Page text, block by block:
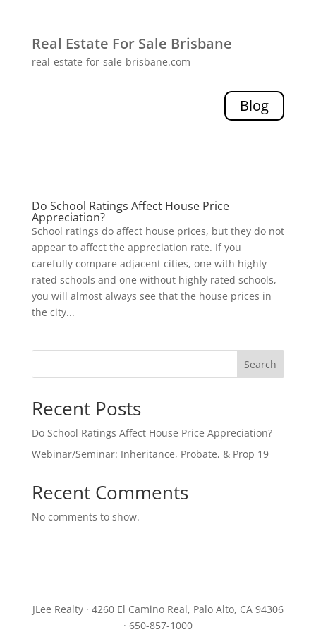
Real Estate For Sale Brisbane
real-estate-for-sale-brisbane.com
Blog
Do School Ratings Affect House Price
Appreciation?
School ratings do affect house prices, but they do not
appear to affect the appreciation rate. If you
carefully compare adjacent cities, one with highly
rated schools and one without highly rated schools,
you will almost always see that the house prices in
the city...
Search
Recent Posts
Do School Ratings Affect House Price Appreciation?
Webinar/Seminar: Inheritance, Probate, & Prop 19
Recent Comments
No comments to show.
JLee Realty · 4260 El Camino Real, Palo Alto, CA 94306
· 650-857-1000